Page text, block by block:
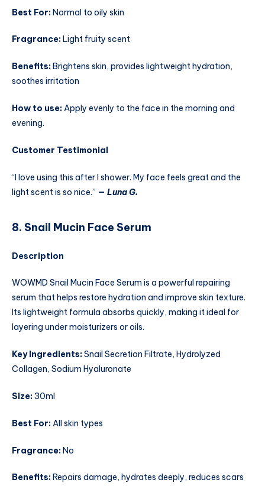
Best For:Normal to oily skin
Fragrance: Light fruity scent
Benefits:Brightens skin, provides lightweight hydration,
soothes irritation
How to use:Apply evenly to the face in the morning and
evening.
Customer Testimonial
“I love using this after I shower. My face feels great and the
light scent is so nice.” — Luna G.
8. Snail Mucin Face Serum
Description
WOWMD Snail Mucin Face Serum is a powerful repairing
serum that helps restore hydration and improve skin texture.
Its lightweight formula absorbs quickly, making it ideal for
layering under moisturizers or oils.
Key Ingredients:Snail Secretion Filtrate, Hydrolyzed
Collagen, Sodium Hyaluronate
Size:30ml
Best For:All skin types
Fragrance:No
Benefits: Repairs damage, hydrates deeply, reduces scars